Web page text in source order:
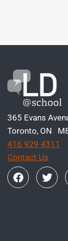
365 Evans
Toronto, ON
416 929 4311
Contact Us